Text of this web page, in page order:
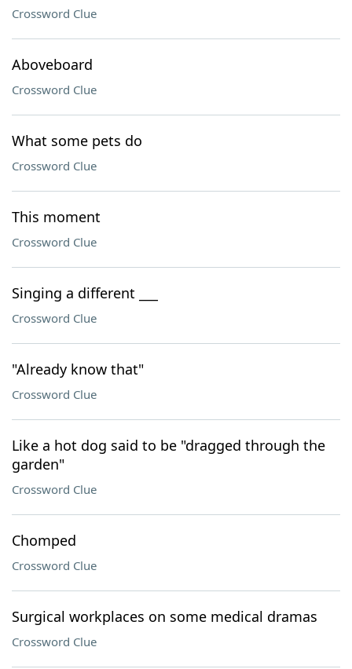
Crossword Clue
Aboveboard
Crossword Clue
What some pets do
Crossword Clue
This moment
Crossword Clue
Singing a different ___
Crossword Clue
"Already know that"
Crossword Clue
Like a hot dog said to be "dragged through the
garden"
Crossword Clue
Chomped
Crossword Clue
Surgical workplaces on some medical dramas
Crossword Clue